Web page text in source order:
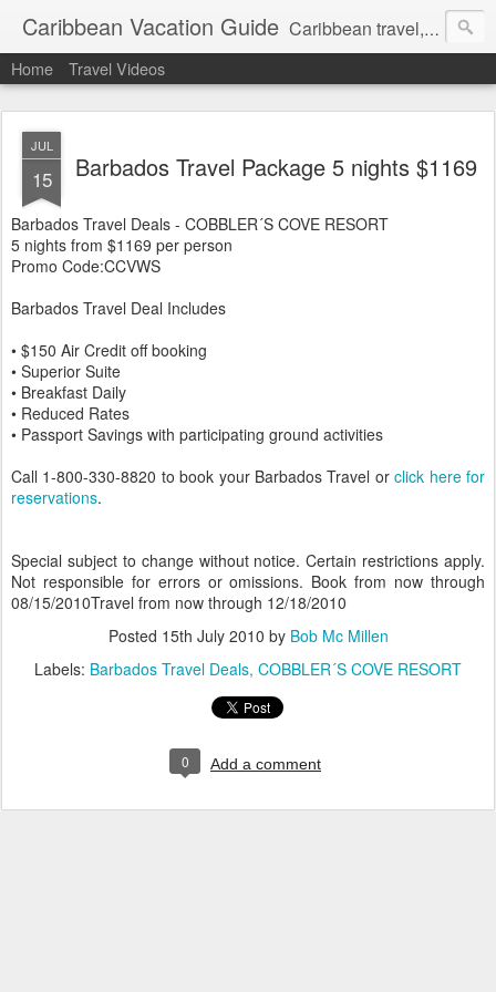
Caribbean Vacation Guide Caribbean travel, cruise and hotel deals. Call 1.415 827 4981
Home Travel Videos
JUL
15 Barbados Travel Package 5 nights $1169
Barbados Travel Deals - COBBLER´S COVE RESORT
5 nights from $1169 per person
Promo Code:CCVWS
Barbados Travel Deal Includes
• $150 Air Credit off booking
• Superior Suite
• Breakfast Daily
• Reduced Rates
• Passport Savings with participating ground activities
Call 1-800-330-8820 to book your Barbados Travel orclick here for
reservations.
Special subject to change without notice. Certain restrictions apply.
Not responsible for errors or omissions. Book from now through
08/15/2010Travel from now through 12/18/2010
Posted 15th July 2010 by Bob Mc Millen
Labels: Barbados Travel Deals COBBLER´S COVE RESORT
0 Add a comment